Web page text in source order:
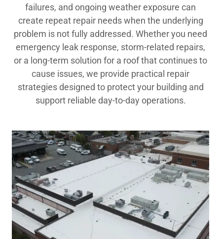
failures, and ongoing weather exposure can
create repeat repair needs when the underlying
problem is not fully addressed. Whether you need
emergency leak response, storm-related repairs,
or a long-term solution for a roof that continues to
cause issues, we provide practical repair
strategies designed to protect your building and
support reliable day-to-day operations.